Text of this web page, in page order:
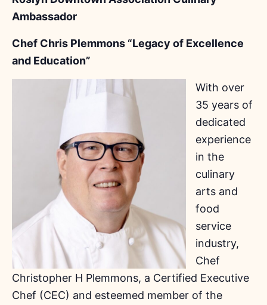
Ambassador
Chef Chris Plemmons “Legacy of Excellence
and Education”
With over
35 years of
dedicated
experience
in the
culinary
arts and
food
service
industry,
Chef
Christopher H Plemmons, a Certified Executive
Chef (CEC) and esteemed member of the